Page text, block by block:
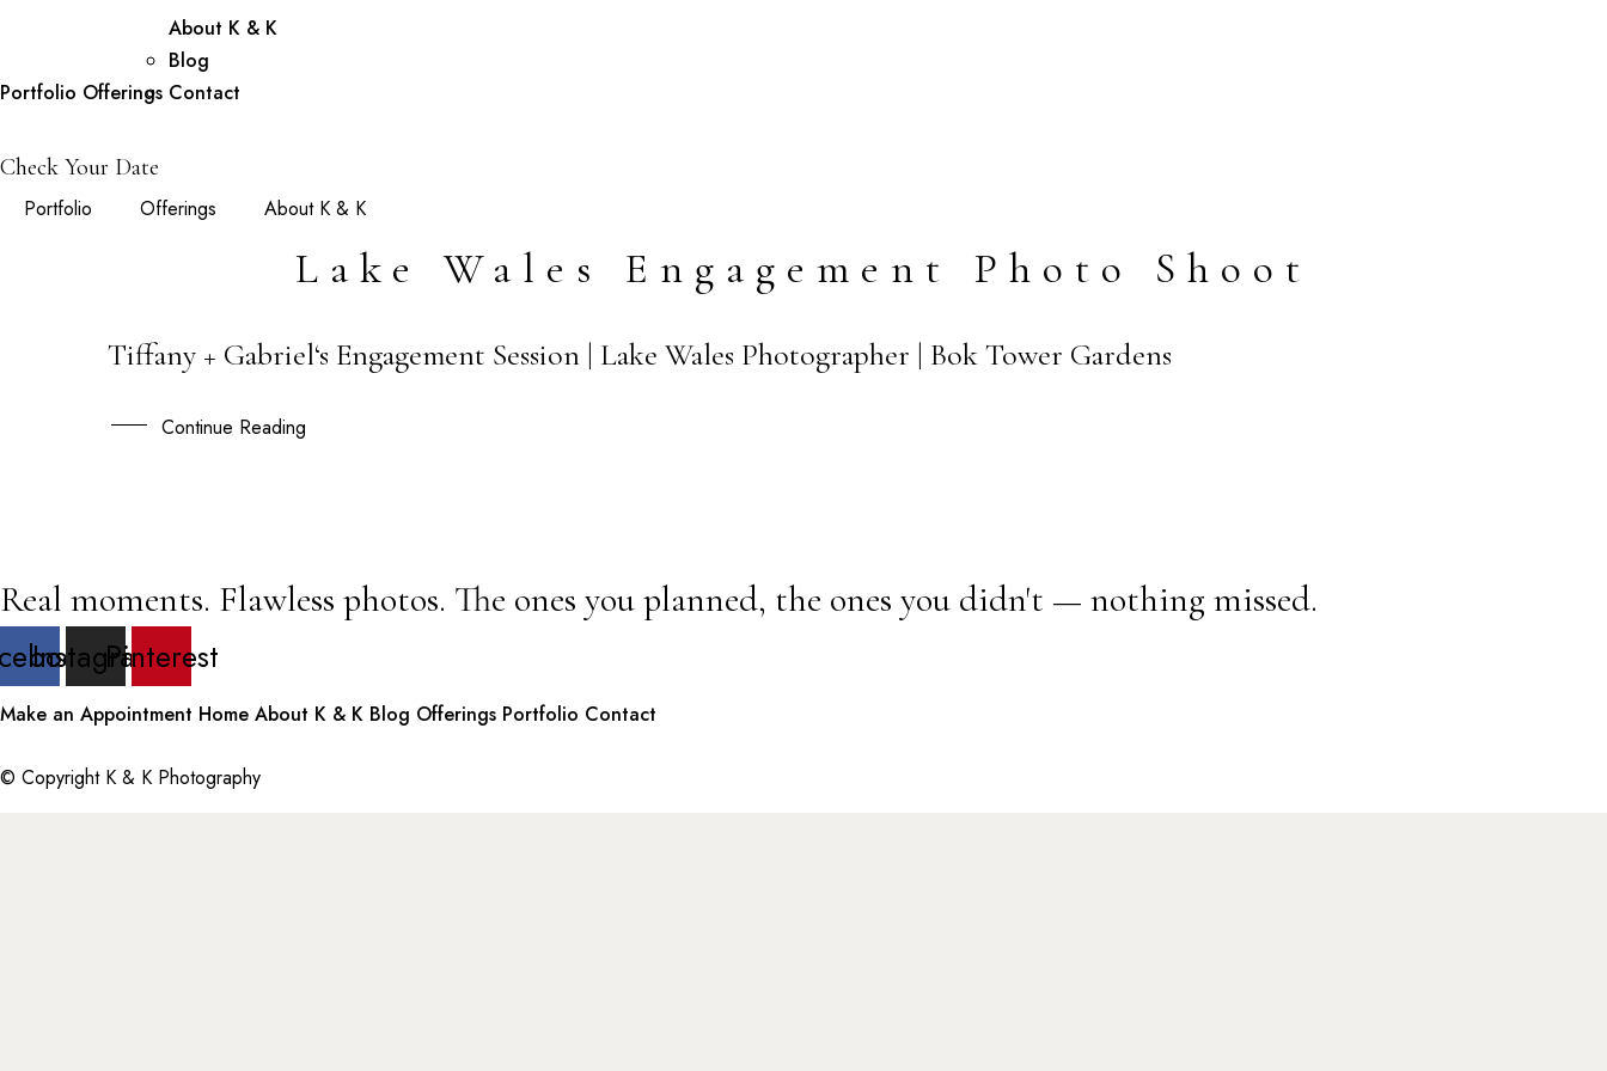
Portfolio Offerings
About K & K
Blog
Contact
Check Your Date
Portfolio Offerings About K & K
Lake Wales Engagement Photo Shoot
05
SEP
Tiffany + Gabriel‘s Engagement Session | Lake Wales Photographer | Bok Tower Gardens
Continue Reading
Real moments. Flawless photos. The ones you planned, the ones you didn't — nothing missed.
InstagramPinterest
Make an Appointment Home About K & K Blog Offerings Portfolio Contact
© Copyright K & K Photography